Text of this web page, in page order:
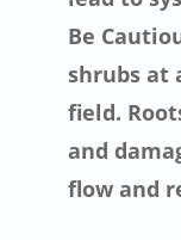
Be
shrubs at
field.
and
flow and